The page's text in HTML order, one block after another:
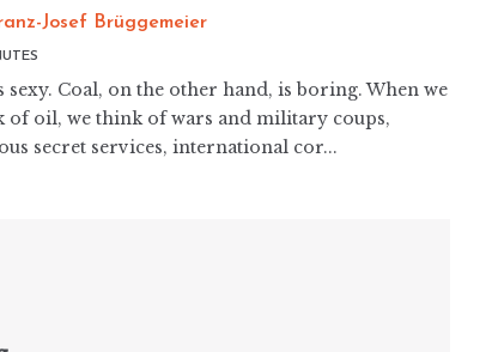
Josef Brüggemeier
sexy. Coal, on the other hand, is boring. When we
of oil, we think of wars and military coups,
secret services, international cor...